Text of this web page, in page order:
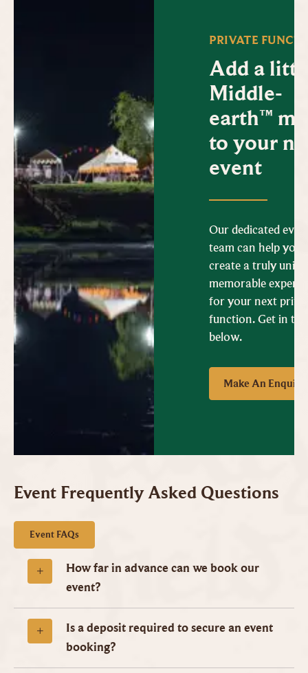
PRIVATE
Add a
Middle-
earth™
to your
event
Our dedicated
team can help you
create a truly
memorable
for your next
function. Get in
below.
Make An Enquiry
Event Frequently Asked Questions
Event FAQs
How far in advance can we book our
event?
Is a deposit required to secure an event
booking?